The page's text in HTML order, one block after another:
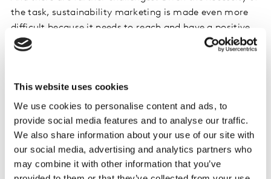
This website uses cookies
We use cookies to personalise content and ads, to
provide social media features and to analyse our traffic.
We also share information about your use of our site with
our social media, advertising and analytics partners who
may combine it with other information that you’ve
the task, sustainability marketing is made even more
difficult because it needs to reach and have a positive
effect on practically all audiences – we can’t just rely on
But some people are extremely hard to reach, and with
sustainability being dragged into the culture wars,
additional complications arise as the road to net zero
becomes politicized. This means, for some audiences,
sustainability messaging may even need to be